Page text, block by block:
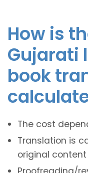
How is
Gujarati
book
The cost
Translation is
original content